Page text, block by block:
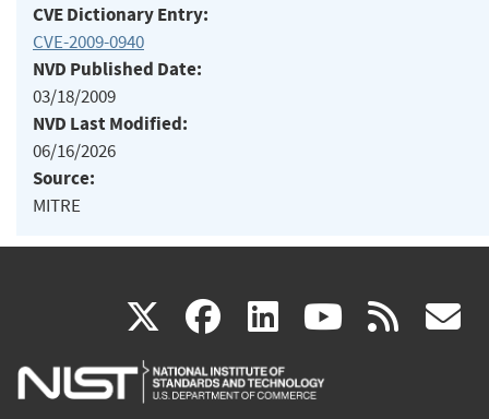
CVE Dictionary Entry:
CVE-2009-0940
NVD Published Date:
03/18/2009
NVD Last Modified:
06/16/2026
Source:
MITRE
X(link
is
facebook
(link
is
linkedin
(link
is
(link rss